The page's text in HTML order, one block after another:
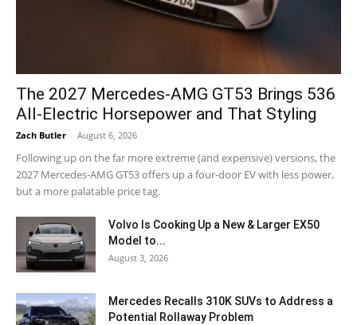
The 2027 Mercedes-AMG GT53 Brings 536
All-Electric Horsepower and That Styling
Zach Butler - August 6, 2026
Following up on the far more extreme (and expensive) versions, the
2027 Mercedes-AMG GT53 offers up a four-door EV with less power,
but a more palatable price tag.
Volvo Is Cooking Up a New & Larger EX50
Model to...
August 3, 2026
Mercedes Recalls 310K SUVs to Address a
Potential Rollaway Problem